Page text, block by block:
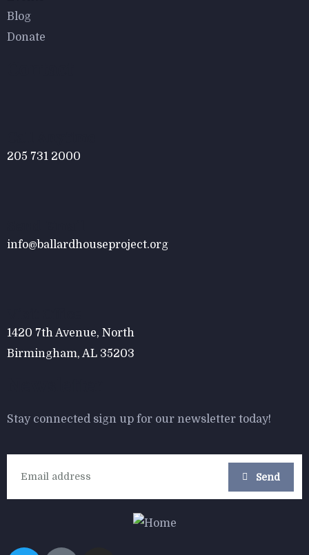
$800.00
Blog
Donate
205 731 2000
info@ballardhouseproject.org
1420 7th Avenue, North
Birmingham, AL 35203
Stay connected sign up for our newsletter today!